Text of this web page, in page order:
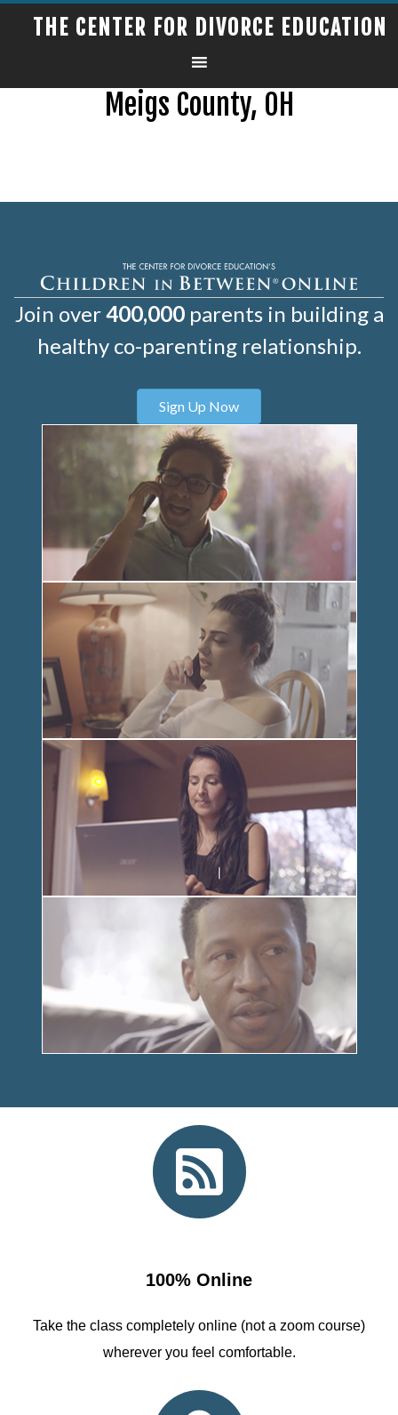
THE CENTER FOR DIVORCE EDUCATION
Meigs County, OH
Join over400,000parents in building a
healthy co-parenting relationship.
Sign Up Now
100% Online
Take the class completely online (not a zoom course)
wherever you feel comfortable.